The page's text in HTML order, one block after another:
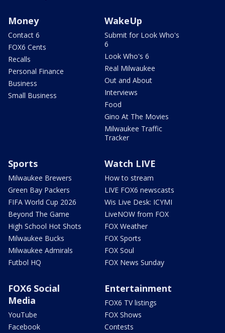
Money
Contact 6
FOX6 Cents
Recalls
Personal Finance
Business
Small Business
WakeUp
Submit for Look Who's
6
Look Who's 6
Real Milwaukee
Out and About
Interviews
Food
Gino At The Movies
Milwaukee Traffic
Tracker
Sports
Milwaukee Brewers
Green Bay Packers
FIFA World Cup 2026
Beyond The Game
High School Hot Shots
Milwaukee Bucks
Milwaukee Admirals
Futbol HQ
Watch LIVE
How to stream
LIVE FOX6 newscasts
Wis Live Desk: ICYMI
LiveNOW from FOX
FOX Weather
FOX Sports
FOX Soul
FOX News Sunday
FOX6 Social
Media
YouTube
Facebook
Entertainment
FOX6 TV listings
FOX Shows
Contests